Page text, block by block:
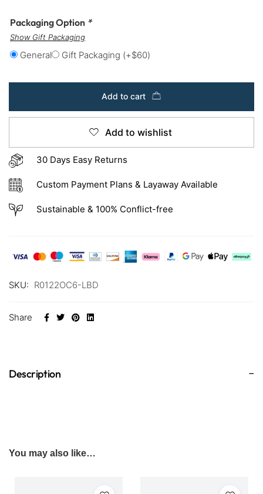
Packaging Option *
Show Gift Packaging
General Gift Packaging (+$60)
Add to cart
Add to wishlist
30 Days Easy Returns
Custom Payment Plans & Layaway Available
Sustainable & 100% Conflict-free
SKU: R0122OC6-LBD
Share
Description
You may also like…